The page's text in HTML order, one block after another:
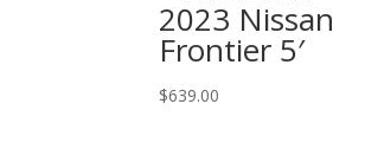
2023 Nissan
Frontier 5′
$639.00